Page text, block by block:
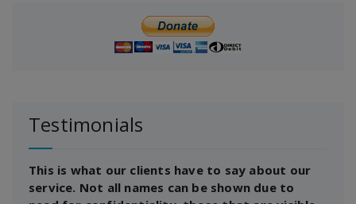
Testimonials
This is what our clients have to say about our
service. Not all names can be shown due to